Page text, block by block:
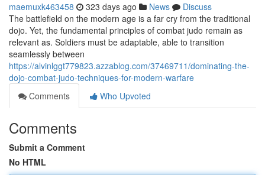
maemuxk463458 323 days ago News
Discuss
The battlefield on the modern age is a far cry from the traditional
dojo. Yet, the fundamental principles of combat judo remain as
relevant as. Soldiers must be adaptable, able to transition
seamlessly between
https://alvinlggt779823.azzablog.com/37469711/dominating-the-
dojo-combat-judo-techniques-for-modern-warfare
Comments
Who Upvoted
Comments
Submit a Comment
No HTML